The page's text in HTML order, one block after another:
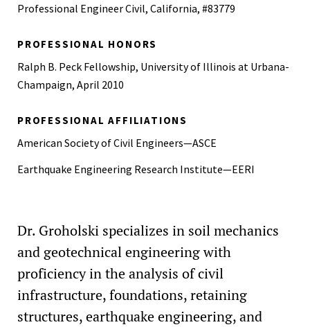
Professional Engineer Civil, California, #83779
PROFESSIONAL HONORS
Ralph B. Peck Fellowship, University of Illinois at Urbana-
Champaign, April 2010
PROFESSIONAL AFFILIATIONS
American Society of Civil Engineers—ASCE
Earthquake Engineering Research Institute—EERI
Dr. Groholski specializes in soil mechanics
and geotechnical engineering with
proficiency in the analysis of civil
infrastructure, foundations, retaining
structures, earthquake engineering, and